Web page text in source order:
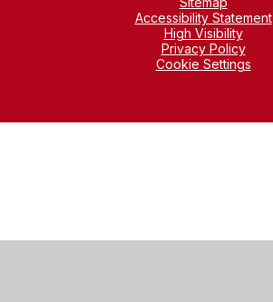
Accessibility Statement
High Visibility
Privacy Policy
Cookie Settings